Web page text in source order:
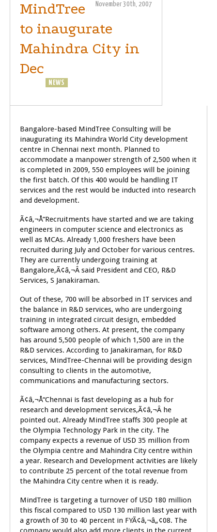
November 30th, 2007
MindTree
to inaugurate
Mahindra City in
Dec
NEWS
Bangalore-based MindTree Consulting will be
inaugurating its Mahindra World City development
centre in Chennai next month. Planned to
accommodate a manpower strength of 2,500 when it
is completed in 2009, 550 employees will be joining
the first batch. Of this 400 would be handling IT
services and the rest would be inducted into research
and development.
Ã¢â‚¬Å“Recruitments have started and we are taking
engineers in computer science and electronics as
well as MCAs. Already 1,000 freshers have been
recruited during July and October for various centres.
They are currently undergoing training at
Bangalore,Ã¢â‚¬Â said President and CEO, R&D
Services, S Janakiraman.
Out of these, 700 will be absorbed in IT services and
the balance in R&D services, who are undergoing
training in integrated circuit design, embedded
software among others. At present, the company
has around 5,500 people of which 1,500 are in the
R&D services. According to Janakiraman, for R&D
services, MindTree-Chennai will be providing design
consulting to clients in the automotive,
communications and manufacturing sectors.
Ã¢â‚¬Å“Chennai is fast developing as a hub for
research and development services,Ã¢â‚¬Â he
pointed out. Already MindTree staffs 300 people at
the Olympia Technology Park in the city. The
company expects a revenue of USD 35 million from
the Olympia centre and Mahindra City centre within
a year. Research and Development activities are likely
to contribute 25 percent of the total revenue from
the Mahindra City centre when it is ready.
MindTree is targeting a turnover of USD 180 million
this fiscal compared to USD 130 million last year with
a growth of 30 to 40 percent in FYÃ¢â‚¬â„¢08. The